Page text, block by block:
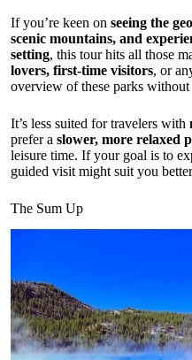
If you’re keen on seeing the
scenic mountains, and
setting, this tour hits all those
lovers, first-time visitors, or
overview of these parks without
It’s less suited for travelers with
prefer a slower, more relaxed
leisure time. If your goal is to
guided visit might suit you
The Sum Up